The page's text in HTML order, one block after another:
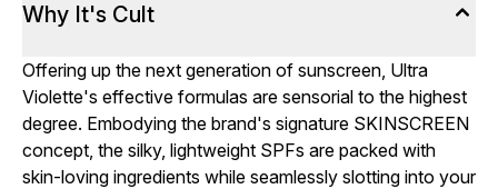
Why It's Cult
Offering up the next generation of sunscreen, Ultra
Violette's effective formulas are sensorial to the highest
degree. Embodying the brand's signature SKINSCREEN
concept, the silky, lightweight SPFs are packed with
skin-loving ingredients while seamlessly slotting into your